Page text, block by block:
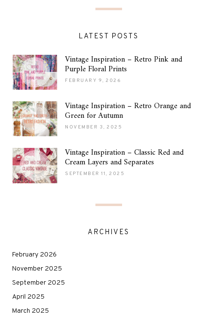
LATEST POSTS
Vintage Inspiration – Retro Pink and
Purple Floral Prints
FEBRUARY 9, 2026
Vintage Inspiration – Retro Orange and
Green for Autumn
NOVEMBER 3, 2025
Vintage Inspiration – Classic Red and
Cream Layers and Separates
SEPTEMBER 11, 2025
ARCHIVES
February 2026
November 2025
September 2025
April 2025
March 2025